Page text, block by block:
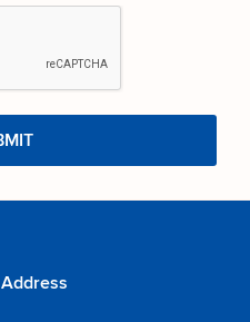
Address